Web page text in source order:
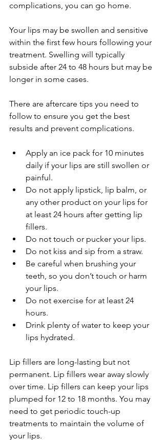
complications, you can go home.
Your lips may be swollen and sensitive
within the first few hours following your
treatment. Swelling will typically
subside after 24 to 48 hours but may be
longer in some cases.
There are aftercare tips you need to
follow to ensure you get the best
results and prevent complications.
Apply an ice pack for 10 minutes
daily if your lips are still swollen or
painful.
Do not apply lipstick, lip balm, or
any other product on your lips for
at least 24 hours after getting lip
fillers.
Do not touch or pucker your lips.
Do not kiss and sip from a straw.
Be careful when brushing your
teeth, so you don’t touch or harm
your lips.
Do not exercise for at least 24
hours.
Drink plenty of water to keep your
lips hydrated.
Lip fillers are long-lasting but not
permanent. Lip fillers wear away slowly
over time. Lip fillers can keep your lips
plumped for 12 to 18 months. You may
need to get periodic touch-up
treatments to maintain the volume of
your lips.